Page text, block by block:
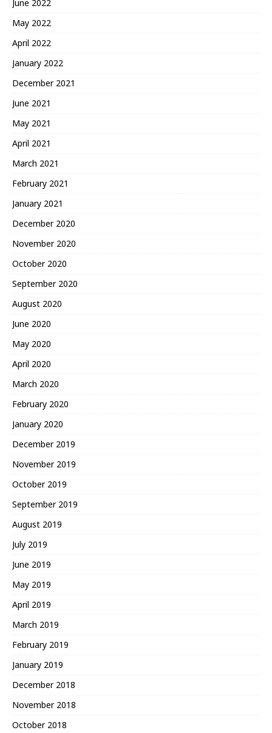
June 2022
May 2022
April 2022
January 2022
December 2021
June 2021
May 2021
April 2021
March 2021
February 2021
January 2021
December 2020
November 2020
October 2020
September 2020
August 2020
June 2020
May 2020
April 2020
March 2020
February 2020
January 2020
December 2019
November 2019
October 2019
September 2019
August 2019
July 2019
June 2019
May 2019
April 2019
March 2019
February 2019
January 2019
December 2018
November 2018
October 2018